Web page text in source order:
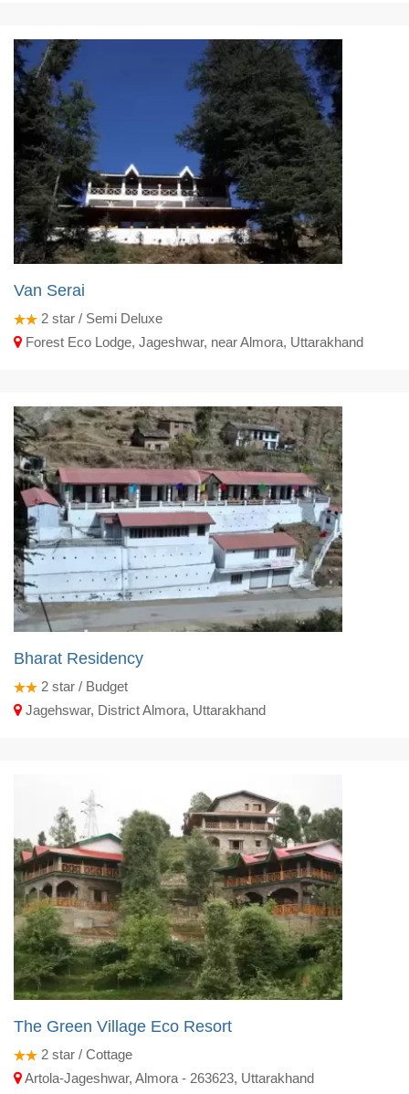
Van Serai
2 star / Semi Deluxe
Forest Eco Lodge, Jageshwar, near Almora, Uttarakhand
Bharat Residency
2 star / Budget
Jagehswar, District Almora, Uttarakhand
The Green Village Eco Resort
2 star / Cottage
Artola-Jageshwar, Almora - 263623, Uttarakhand